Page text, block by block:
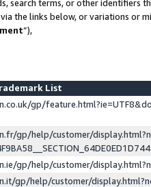
search terms, or other identifiers
the links below, or variations or
”),
List
gp/
gp/help/customer/
gp/help/customer/
gp/help/customer/